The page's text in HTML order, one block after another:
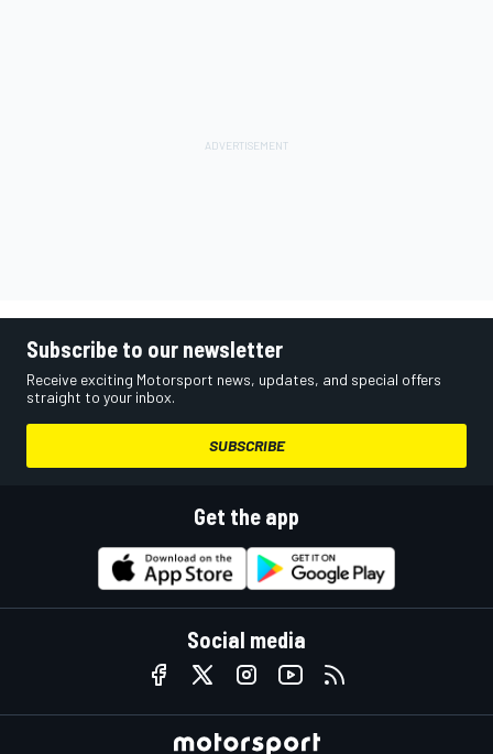
Subscribe to our newsletter
Receive exciting Motorsport news, updates, and special offers
straight to your inbox.
SUBSCRIBE
Get the app
Social media